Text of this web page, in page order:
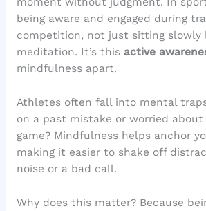
being aware and engaged during
competition, not just sitting slowly
meditation. It’s this active
mindfulness apart.
Athletes often fall into mental
on a past mistake or worried
game? Mindfulness helps anchor
making it easier to shake off
noise or a bad call.
Why does this matter? Because